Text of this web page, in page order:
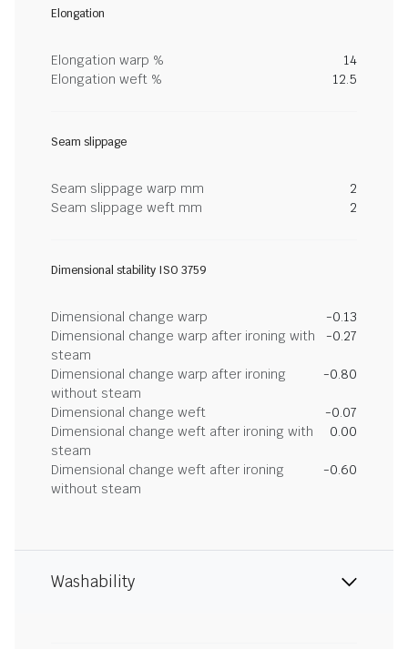
Elongation
Elongation warp %
14
Elongation weft %
12.5
Seam slippage
Seam slippage warp mm
2
Seam slippage weft mm
2
Dimensional stability ISO 3759
Dimensional change warp
-0.13
Dimensional change warp after ironing with
steam
-0.27
Dimensional change warp after ironing
without steam
-0.80
Dimensional change weft
-0.07
Dimensional change weft after ironing with
steam
0.00
Dimensional change weft after ironing
without steam
-0.60
Washability